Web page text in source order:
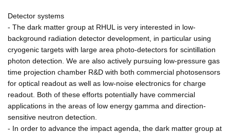
Detector systems
- The dark matter group at RHUL is very interested in low-
background radiation detector development, in particular using
cryogenic targets with large area photo-detectors for scintillation
photon detection. We are also actively pursuing low-pressure gas
time projection chamber R&D with both commercial photosensors
for optical readout as well as low-noise electronics for charge
readout. Both of these efforts potentially have commercial
applications in the areas of low energy gamma and direction-
sensitive neutron detection.
- In order to advance the impact agenda, the dark matter group at